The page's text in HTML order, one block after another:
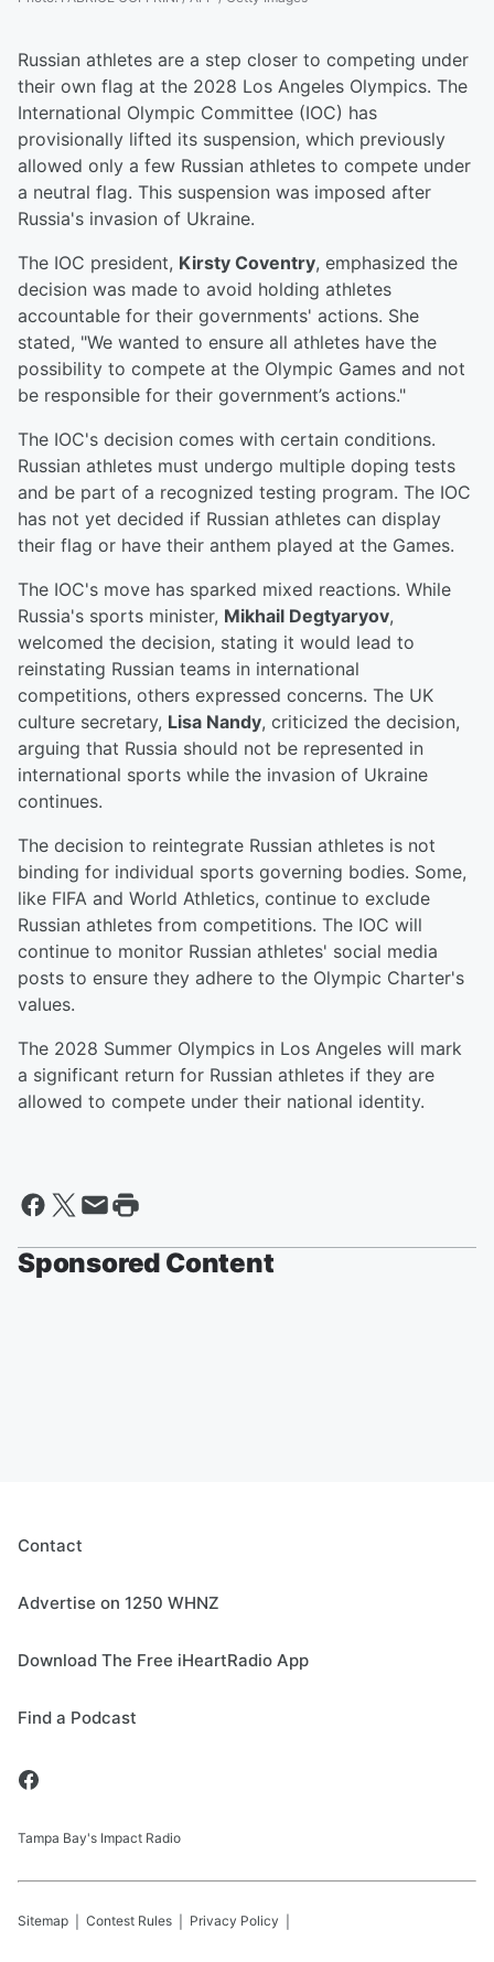
Russian athletes are a step closer to competing under
their own flag at the 2028 Los Angeles Olympics. The
International Olympic Committee (IOC) has
provisionally lifted its suspension, which previously
allowed only a few Russian athletes to compete under
a neutral flag. This suspension was imposed after
Russia's invasion of Ukraine.
The IOC president, Kirsty Coventry, emphasized the
decision was made to avoid holding athletes
accountable for their governments' actions. She
stated, "We wanted to ensure all athletes have the
possibility to compete at the Olympic Games and not
be responsible for their government’s actions."
The IOC's decision comes with certain conditions.
Russian athletes must undergo multiple doping tests
and be part of a recognized testing program. The IOC
has not yet decided if Russian athletes can display
their flag or have their anthem played at the Games.
The IOC's move has sparked mixed reactions. While
Russia's sports minister, Mikhail Degtyaryov,
welcomed the decision, stating it would lead to
reinstating Russian teams in international
competitions, others expressed concerns. The UK
culture secretary, Lisa Nandy, criticized the decision,
arguing that Russia should not be represented in
international sports while the invasion of Ukraine
continues.
The decision to reintegrate Russian athletes is not
binding for individual sports governing bodies. Some,
like FIFA and World Athletics, continue to exclude
Russian athletes from competitions. The IOC will
continue to monitor Russian athletes' social media
posts to ensure they adhere to the Olympic Charter's
values.
The 2028 Summer Olympics in Los Angeles will mark
a significant return for Russian athletes if they are
allowed to compete under their national identity.
Sponsored Content
Contact
Advertise on 1250 WHNZ
Download The Free iHeartRadio App
Find a Podcast
Tampa Bay's Impact Radio
Sitemap Contest Rules Privacy Policy